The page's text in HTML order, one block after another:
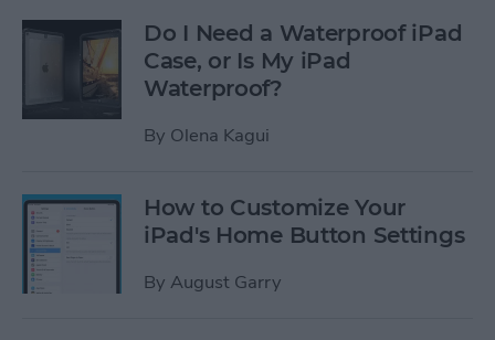
Do I Need a Waterproof iPad
Case, or Is My iPad
Waterproof?
By Olena Kagui
How to Customize Your
iPad's Home Button Settings
By August Garry